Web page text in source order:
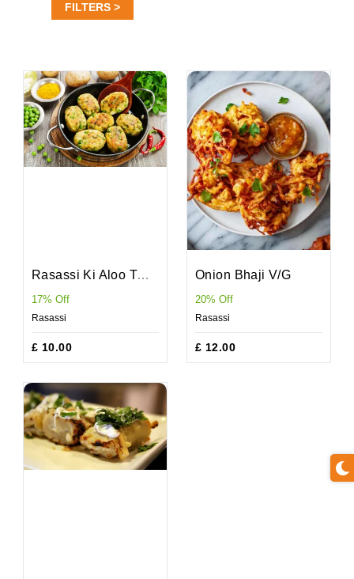
FILTERS >
Rasassi Ki Aloo Tikki V/D/G
17% Off
Rasassi
£ 10.00
Onion Bhaji V/G
20% Off
Rasassi
£ 12.00